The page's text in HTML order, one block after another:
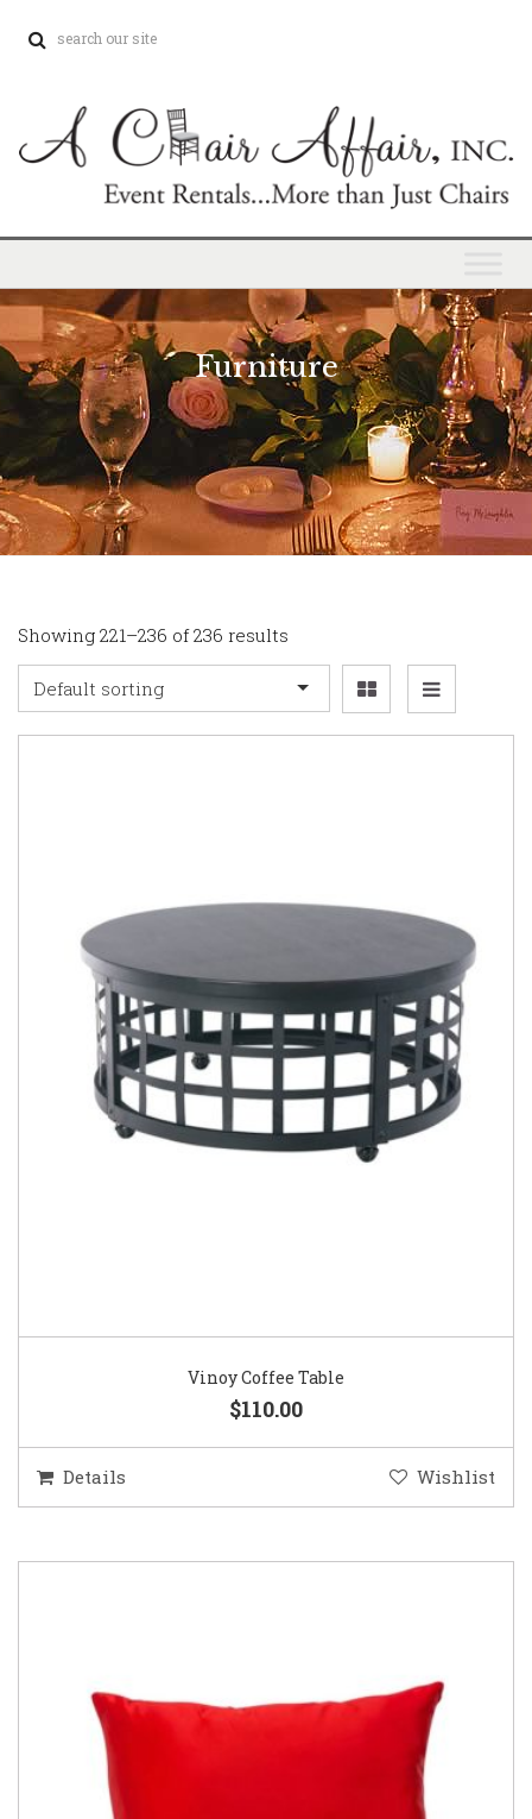
Furniture
Showing 221–236 of 236 results
Default sorting
Vinoy Coffee Table
$110.00
Details Wishlist